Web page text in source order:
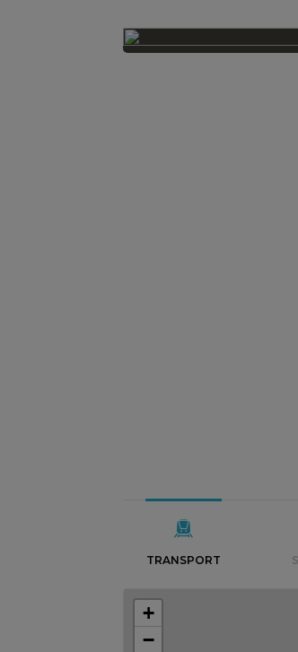
TRANSPORT
+
−